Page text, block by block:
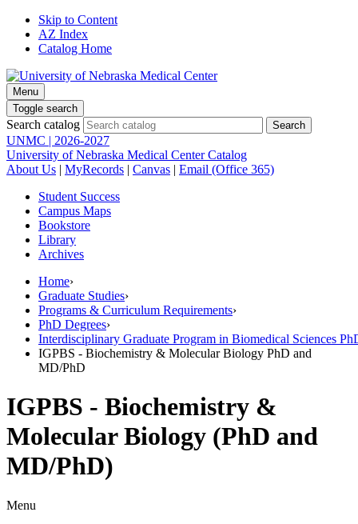
Skip to Content
AZ Index
Catalog Home
Menu
Toggle search
Search catalog
UNMC | 2026-2027
University of Nebraska Medical Center Catalog
About Us | MyRecords | Canvas | Email (Office 365)
Student Success
Campus Maps
Bookstore
Library
Archives
Home›
Graduate Studies›
Programs & Curriculum Requirements›
PhD Degrees›
Interdisciplinary Graduate Program in Biomedical Sciences
IGPBS - Biochemistry & Molecular Biology PhD and
MD/PhD
IGPBS - Biochemistry &
Molecular Biology (PhD and
MD/PhD)
Menu